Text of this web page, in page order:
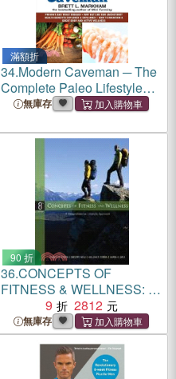
滿額折
34.Modern Caveman ─ The
Complete Paleo Lifestyle
Handbook
無庫存
90 折
36.CONCEPTS OF
FITNESS & WELLNESS: A
9 2812
無庫存